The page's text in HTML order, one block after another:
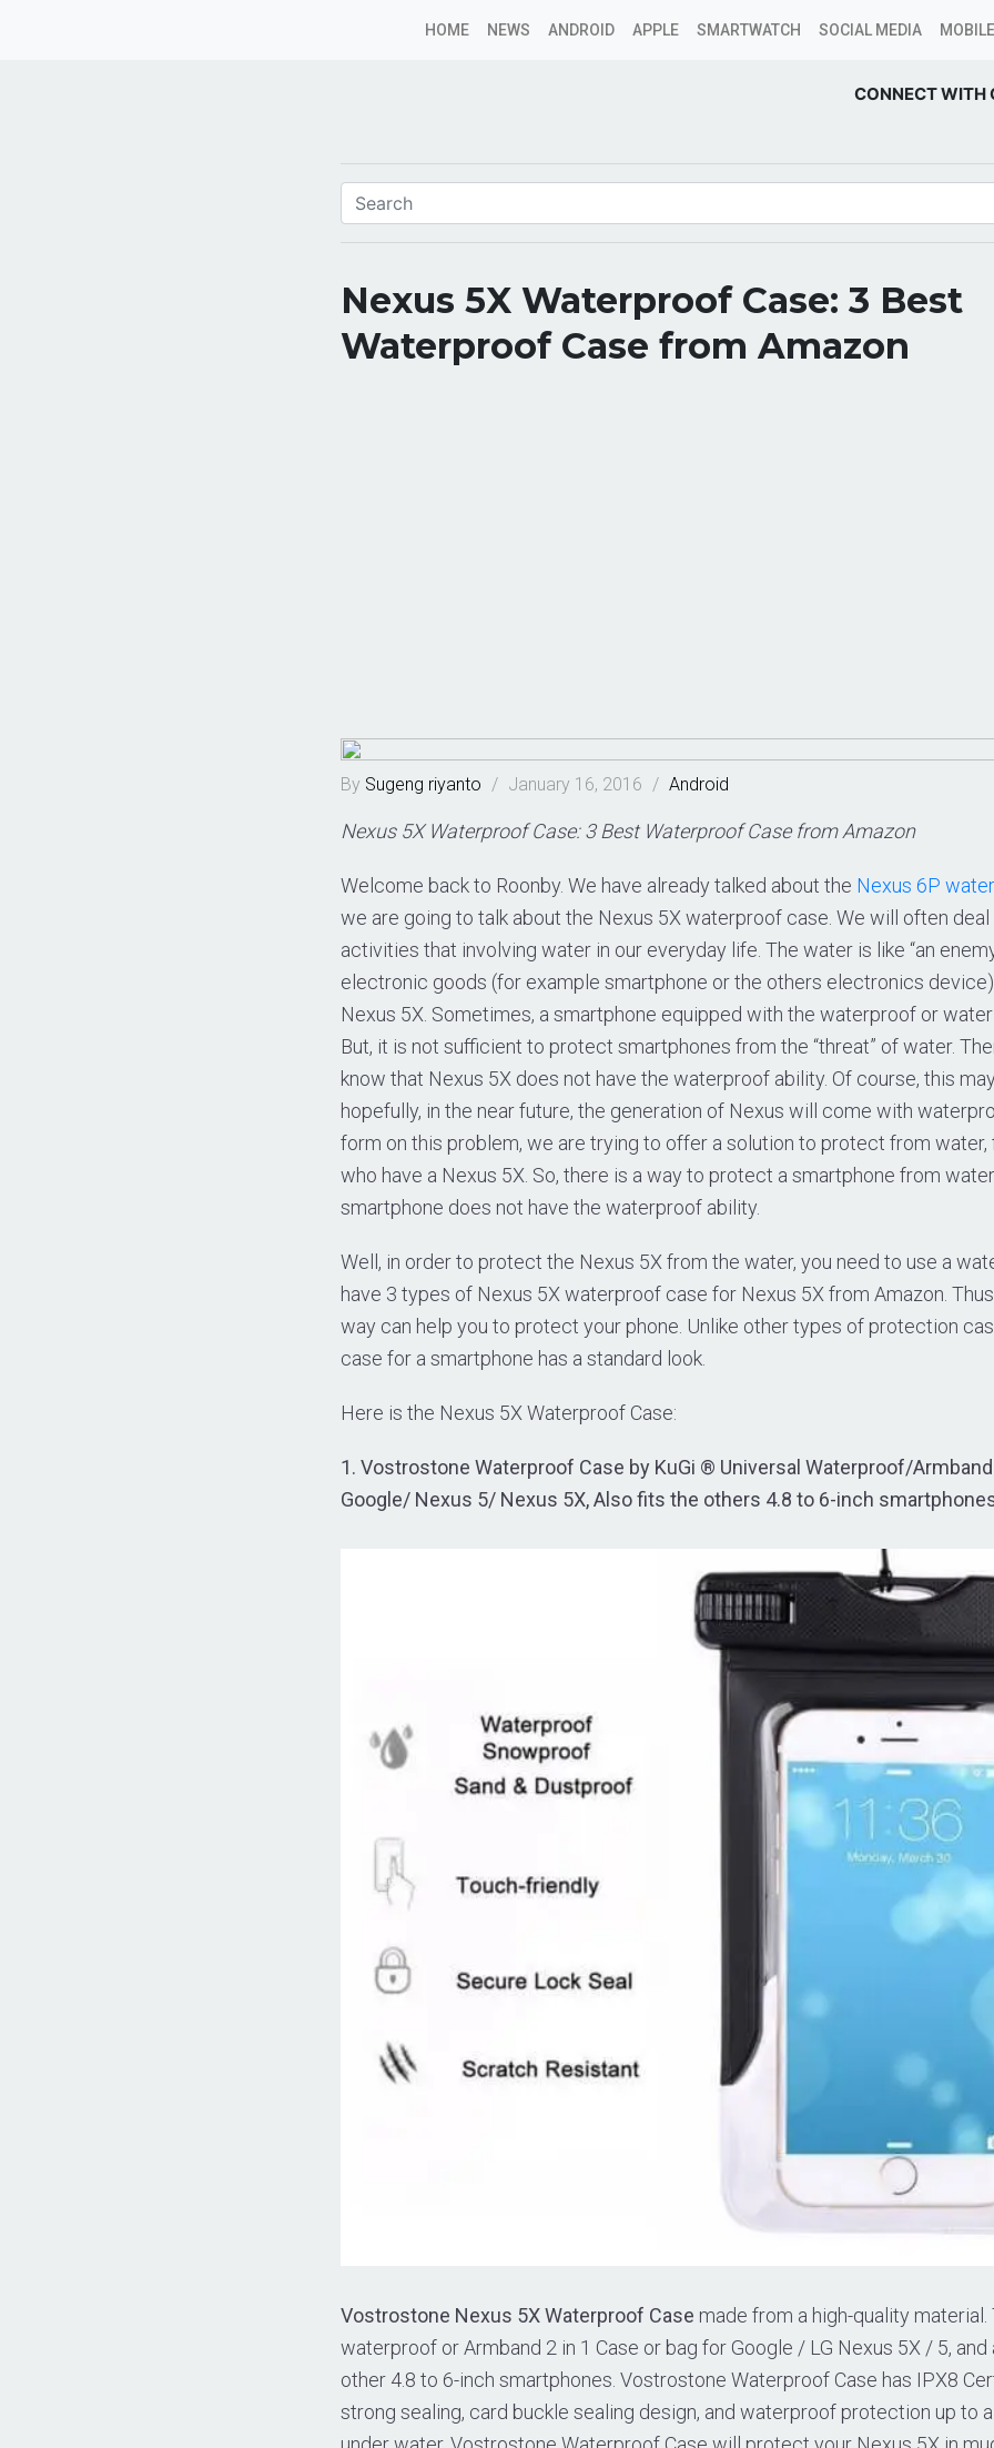
HOME NEWS ANDROID APPLE SMARTWATCH SOCIAL MEDIA
CONNECT WITH
Nexus 5X Waterproof Case: 3 Best
Waterproof Case from Amazon
By Sugeng riyanto / January 16, 2016 / Android
Nexus 5X Waterproof Case: 3 Best Waterproof Case from Amazon
Welcome back to Roonby. We have already talked about the Nexus 6P
we are going to talk about the Nexus 5X waterproof case. We will often
activities that involving water in our everyday life. The water is like “an
electronic goods (for example smartphone or the others electronics
Nexus 5X. Sometimes, a smartphone equipped with the waterproof or
But, it is not sufficient to protect smartphones from the “threat” of water.
know that Nexus 5X does not have the waterproof ability. Of course, this
hopefully, in the near future, the generation of Nexus will come with
form on this problem, we are trying to offer a solution to protect from
who have a Nexus 5X. So, there is a way to protect a smartphone from
smartphone does not have the waterproof ability.
Well, in order to protect the Nexus 5X from the water, you need to use a
have 3 types of Nexus 5X waterproof case for Nexus 5X from Amazon.
way can help you to protect your phone. Unlike other types of protection
case for a smartphone has a standard look.
Here is the Nexus 5X Waterproof Case:
1. Vostrostone Waterproof Case by KuGi ® Universal Waterproof/
Google/ Nexus 5/ Nexus 5X, Also fits the others 4.8 to 6-inch
Vostrostone Nexus 5X Waterproof Case made from a high-quality material.
waterproof or Armband 2 in 1 Case or bag for Google / LG Nexus 5X / 5,
other 4.8 to 6-inch smartphones. Vostrostone Waterproof Case has IPX8
strong sealing, card buckle sealing design, and waterproof protection up to